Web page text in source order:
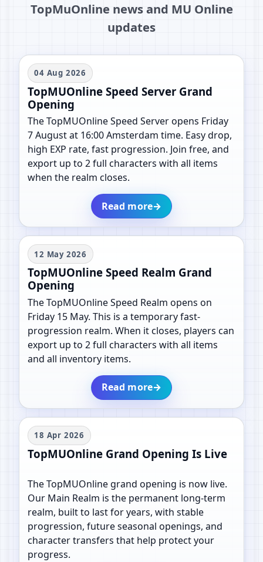
TopMuOnline news and MU Online
updates
04 Aug 2026
TopMUOnline Speed Server Grand
Opening
The TopMUOnline Speed Server opens Friday
7 August at 16:00 Amsterdam time. Easy drop,
high EXP rate, fast progression. Join free, and
export up to 2 full characters with all items
when the realm closes.
Read more→
12 May 2026
TopMUOnline Speed Realm Grand
Opening
The TopMUOnline Speed Realm opens on
Friday 15 May. This is a temporary fast-
progression realm. When it closes, players can
export up to 2 full characters with all items
and all inventory items.
Read more→
18 Apr 2026
TopMUOnline Grand Opening Is Live
The TopMUOnline grand opening is now live.
Our Main Realm is the permanent long-term
realm, built to last for years, with stable
progression, future seasonal openings, and
character transfers that help protect your
progress.